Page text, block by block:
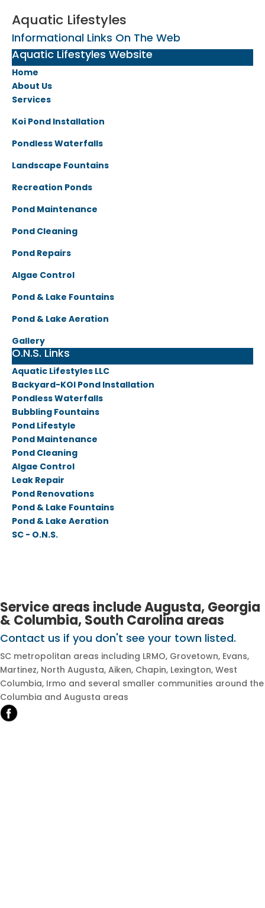
Aquatic Lifestyles
Informational Links On The Web
Aquatic Lifestyles Website
Home
About Us
Services
Koi Pond Installation
Pondless Waterfalls
Landscape Fountains
Recreation Ponds
Pond Maintenance
Pond Cleaning
Pond Repairs
Algae Control
Pond & Lake Fountains
Pond & Lake Aeration
Gallery
O.N.S. Links
Aquatic Lifestyles LLC
Backyard-KOI Pond Installation
Pondless Waterfalls
Bubbling Fountains
Pond Lifestyle
Pond Maintenance
Pond Cleaning
Algae Control
Leak Repair
Pond Renovations
Pond & Lake Fountains
Pond & Lake Aeration
SC - O.N.S.
Service areas include Augusta, Georgia
& Columbia, South Carolina areas
Contact us if you don't see your town listed.​
SC metropolitan areas including LRMO, Grovetown, Evans,
Martinez, North Augusta, Aiken, Chapin, Lexington, West
Columbia, Irmo and several smaller communities around the
Columbia and Augusta areas